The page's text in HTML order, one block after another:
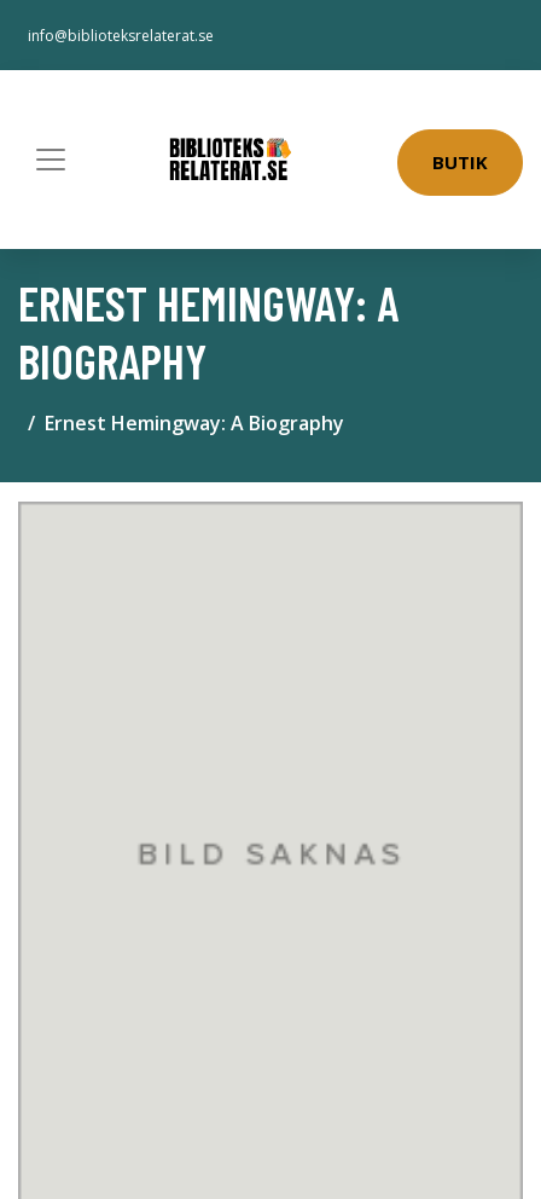
info@biblioteksrelaterat.se
BUTIK
ERNEST HEMINGWAY: A
BIOGRAPHY
Ernest Hemingway: A Biography